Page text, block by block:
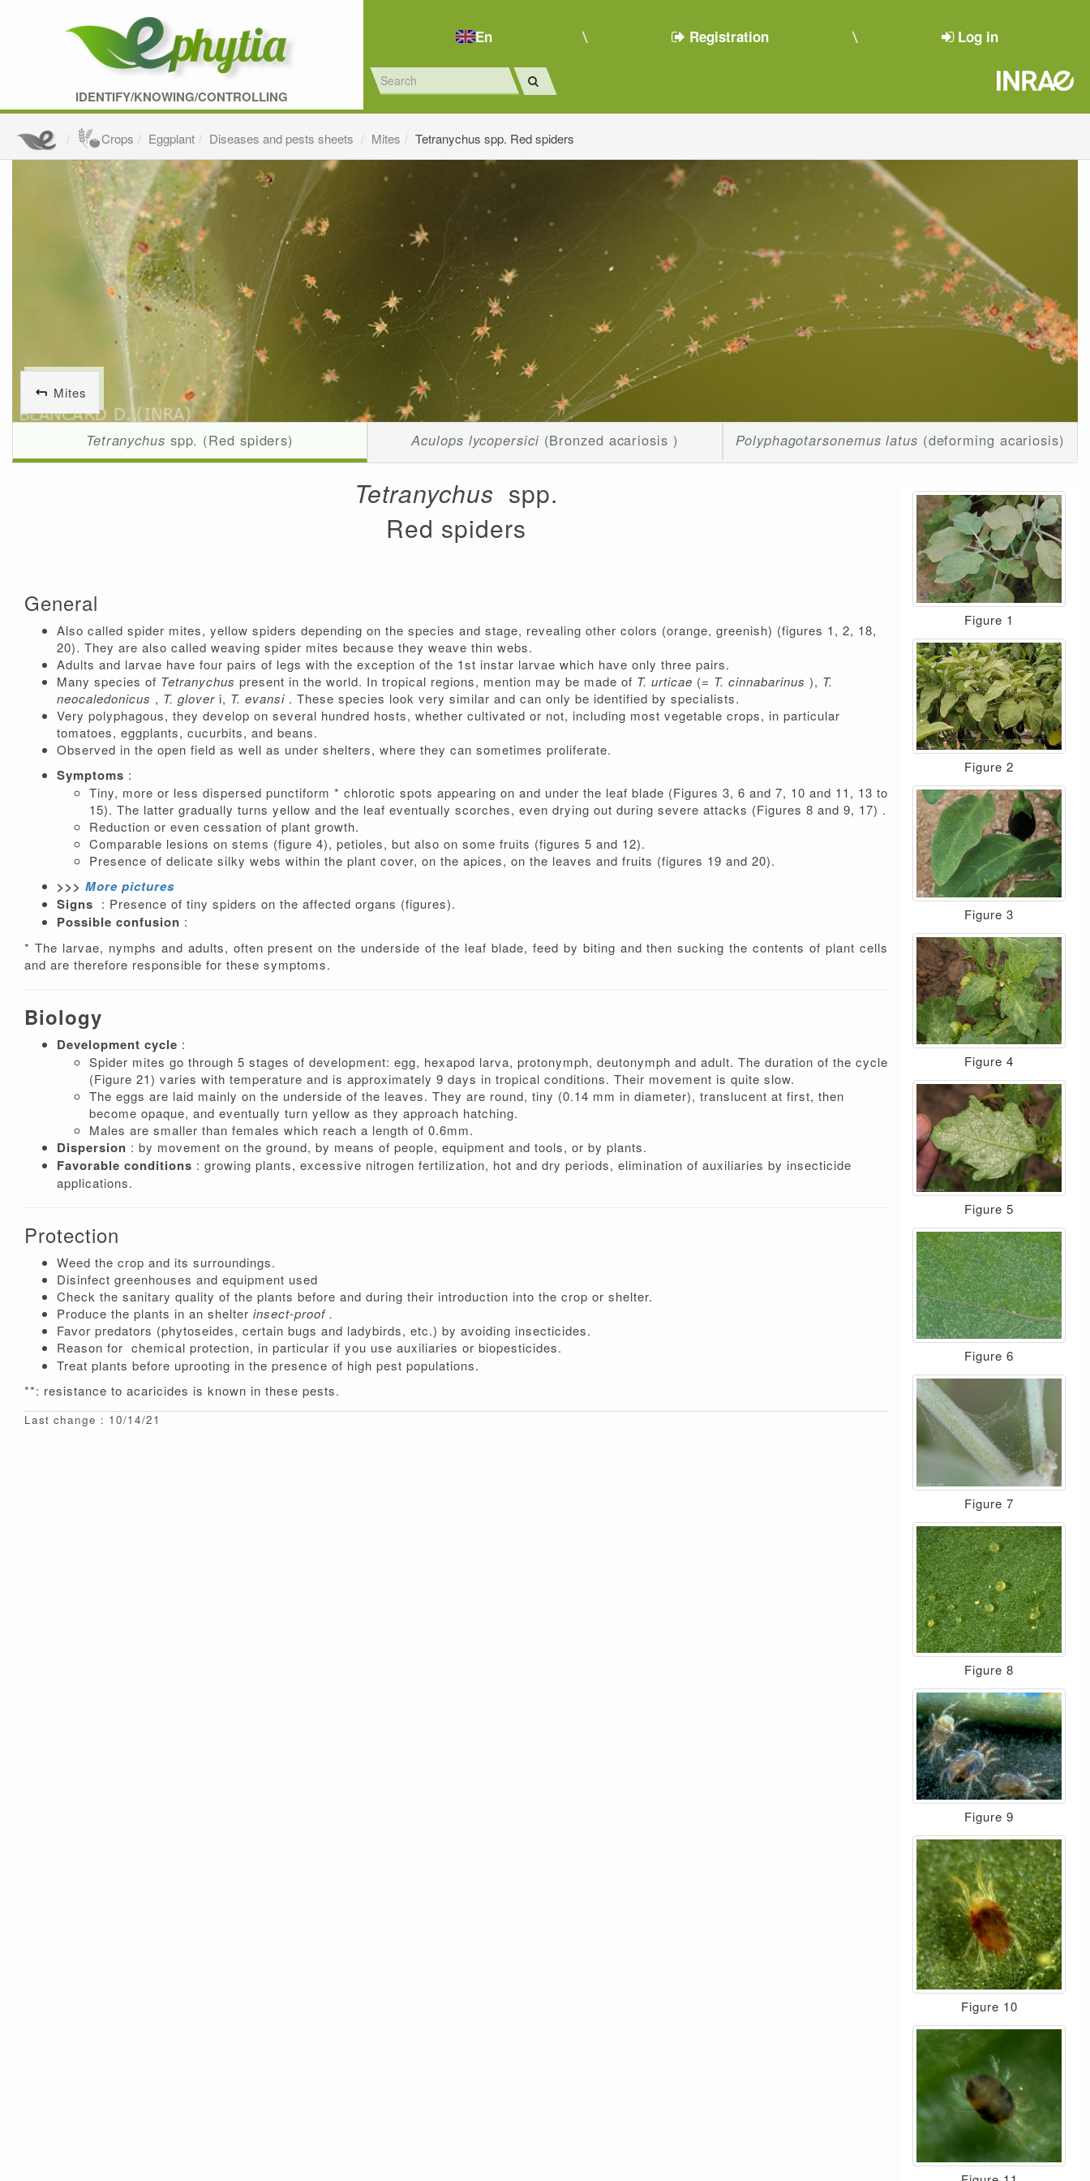
IDENTIFY/KNOWING/CONTROLLING
En Registration Log in
Crops Eggplant Diseases and pests sheets Mites Tetranychus spp. Red spiders
Mites
Tetranychus spp. (Red spiders) Aculops lycopersici(Bronzed acariosis ) Polyphagotarsonemus latus (deforming acariosis)
Tetranychus spp.
Red spiders
General
Also called spider mites, yellow spiders depending on the species and stage, revealing other colors (orange, greenish) (figures 1, 2, 18,
20). They are also called weaving spider mites because they weave thin webs.
Adults and larvae have four pairs of legs with the exception of the 1st instar larvae which have only three pairs.
Many species of Tetranychus present in the world. In tropical regions, mention may be made of T. urticae (= T. cinnabarinus ), T.
neocaledonicus , T. glover i, T. evansi . These species look very similar and can only be identified by specialists.
Very polyphagous, they develop on several hundred hosts, whether cultivated or not, including most vegetable crops, in particular
tomatoes, eggplants, cucurbits, and beans.
Observed in the open field as well as under shelters, where they can sometimes proliferate.
Symptoms :
Tiny, more or less dispersed punctiform * chlorotic spots appearing on and under the leaf blade (Figures 3, 6 and 7, 10 and 11, 13 to
15). The latter gradually turns yellow and the leaf eventually scorches, even drying out during severe attacks (Figures 8 and 9, 17) .
Reduction or even cessation of plant growth.
Comparable lesions on stems (figure 4), petioles, but also on some fruits (figures 5 and 12).
Presence of delicate silky webs within the plant cover, on the apices, on the leaves and fruits (figures 19 and 20).
>>> More pictures
Signs : Presence of tiny spiders on the affected organs (figures).
Possible confusion :
* The larvae, nymphs and adults, often present on the underside of the leaf blade, feed by biting and then sucking the contents of plant cells
and are therefore responsible for these symptoms.
Biology
Development cycle :
Spider mites go through 5 stages of development: egg, hexapod larva, protonymph, deutonymph and adult. The duration of the cycle
(Figure 21) varies with temperature and is approximately 9 days in tropical conditions. Their movement is quite slow.
The eggs are laid mainly on the underside of the leaves. They are round, tiny (0.14 mm in diameter), translucent at first, then
become opaque, and eventually turn yellow as they approach hatching.
Males are smaller than females which reach a length of 0.6mm.
Dispersion : by movement on the ground, by means of people, equipment and tools, or by plants.
Favorable conditions : growing plants, excessive nitrogen fertilization, hot and dry periods, elimination of auxiliaries by insecticide
applications.
Protection
Weed the crop and its surroundings.
Disinfect greenhouses and equipment used
Check the sanitary quality of the plants before and during their introduction into the crop or shelter.
Produce the plants in an shelter insect-proof .
Favor predators (phytoseides, certain bugs and ladybirds, etc.) by avoiding insecticides.
Reason for chemical protection, in particular if you use auxiliaries or biopesticides.
Treat plants before uprooting in the presence of high pest populations.
**: resistance to acaricides is known in these pests.
Last change : 10/14/21
Figure 1
Figure 2
Figure 3
Figure 4
Figure 5
Figure 6
Figure 7
Figure 8
Figure 9
Figure 10